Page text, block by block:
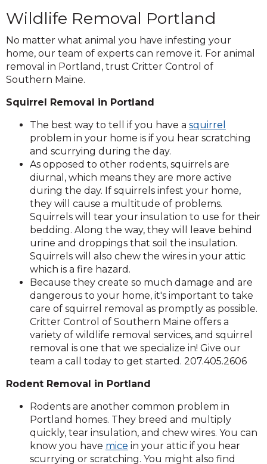
Wildlife Removal Portland
No matter what animal you have infesting your
home, our team of experts can remove it. For animal
removal in Portland, trust Critter Control of
Southern Maine.
Squirrel Removal in Portland
The best way to tell if you have a squirrel
problem in your home is if you hear scratching
and scurrying during the day.
As opposed to other rodents, squirrels are
diurnal, which means they are more active
during the day. If squirrels infest your home,
they will cause a multitude of problems.
Squirrels will tear your insulation to use for their
bedding. Along the way, they will leave behind
urine and droppings that soil the insulation.
Squirrels will also chew the wires in your attic
which is a fire hazard.
Because they create so much damage and are
dangerous to your home, it's important to take
care of squirrel removal as promptly as possible.
Critter Control of Southern Maine offers a
variety of wildlife removal services, and squirrel
removal is one that we specialize in! Give our
team a call today to get started. 207.405.2606
Rodent Removal in Portland
Rodents are another common problem in
Portland homes. They breed and multiply
quickly, tear insulation, and chew wires. You can
know you have mice in your attic if you hear
scurrying or scratching. You might also find